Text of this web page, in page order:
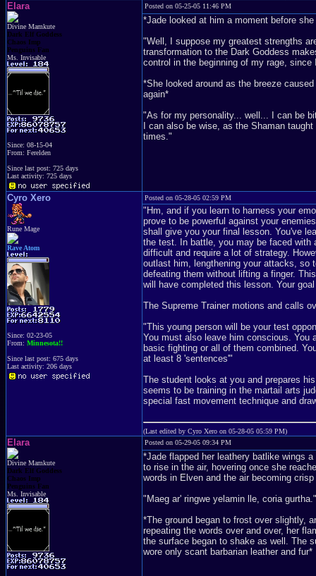
Elara
Divine Mamkute
Dark Elf Goddess
Chaos Imp
Penguins Fan
Ms. Invisable
Since: 08-15-04
From: Ferelden
Since last post: 725 days
Last activity: 725 days
Posted on 05-25-05 11:46 PM
*Jade looked at him a moment before
"Well, I suppose my greatest strengths
transformation to the Dark Goddess
control in the beginning of my rage,
*She looked around as the breeze
again*
"As for my personality... well... I can be
I can also be wise, as the Shaman
times."
Cyro Xero
Rune Mage
Rave Atom
Since: 02-23-05
From: Minnesota!!
Since last post: 675 days
Last activity: 206 days
Posted on 05-28-05 02:59 PM
"Hm, and if you learn to harness your
prove to be powerful against your
shall give you your final lesson. You've
the test. In battle, you may be faced with
difficult and require a lot of strategy.
outlast him, lengthening your attacks, so
defeating them without lifting a finger.
will have completed this lesson. Your
The Supreme Trainer motions and calls
"This young person will be your test
You must also leave him conscious. You
basic fighting or all of them combined.
at least 8 'sentences'"
The student looks at you and prepares
seems to be training in the martail arts
special fast movement technique and
(Last edited by Cyro Xero on 05-28-05 05:59 PM)
Elara
Divine Mamkute
Dark Elf Goddess
Chaos Imp
Penguins Fan
Ms. Invisable
Posted on 05-29-05 09:34 PM
*Jade flapped her leathery batlike wings
to rise in the air, hovering once she
words in Elven and the air becoming
"Maeg ar' ringwe yelamin lle, coria
*The ground began to frost over slightly,
repeating the words over and over, her
the surface began to shake as well. The
wore only scant barbarian leather and fur*